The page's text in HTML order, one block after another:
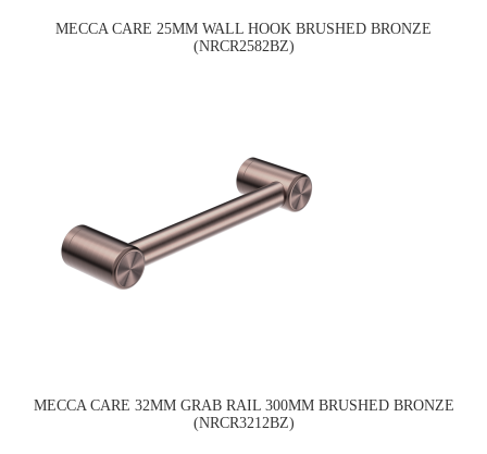
MECCA CARE 25MM WALL HOOK BRUSHED BRONZE
(NRCR2582BZ)
MECCA CARE 32MM GRAB RAIL 300MM BRUSHED BRONZE
(NRCR3212BZ)